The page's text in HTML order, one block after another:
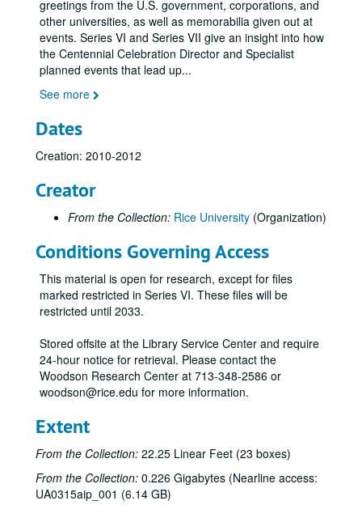
greetings from the U.S. government, corporations, and
other universities, as well as memorabilia given out at
events. Series VI and Series VII give an insight into how
the Centennial Celebration Director and Specialist
planned events that lead up...
See more
Dates
Creation: 2010-2012
Creator
From the Collection: Rice University (Organization)
Conditions Governing Access
This material is open for research, except for files
marked restricted in Series VI. These files will be
restricted until 2033.
Stored offsite at the Library Service Center and require
24-hour notice for retrieval. Please contact the
Woodson Research Center at 713-348-2586 or
woodson@rice.edu for more information.
Extent
From the Collection: 22.25 Linear Feet (23 boxes)
From the Collection: 0.226 Gigabytes (Nearline access:
UA0315aip_001 (6.14 GB)
Series II: Congratulatory Greetings
Series II: Congratulatory Greetings
Series III: Audio/Visual
Series III: Audio/Visual
Series IV: Memorabilia
Series IV: Memorabilia, 2010-2012
Napkins
Paper hand fans
Stickers
Celebrate Rice beer stein (2)
Celebrate Rice coffee mug (1 blue and 1 white)
Centennial logo coffee mug (1 black and 1 white)
Centennial logo tall white coffee mug
Graduate Student Association mug (2), 2012
Celebrate Rice wine glass (2)
Celebrate Rice stemless wine glass (tall)
Celebrate Rice stemless wine glass (short)
Celebrate Rice shot glass
Centennial logo pilsner
Celebrate Rice pilsner
Valhalla glass with Centennial logo